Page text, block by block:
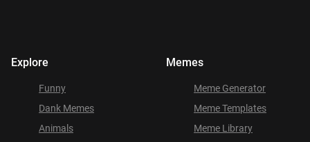
Explore
Funny
Dank Memes
Animals
Memes
Meme Generator
Meme Templates
Meme Library